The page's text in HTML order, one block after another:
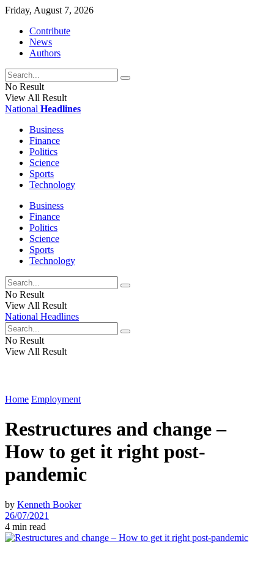
Friday, August 7, 2026
Contribute
News
Authors
No Result
View All Result
National Headlines
Business
Finance
Politics
Science
Sports
Technology
Business
Finance
Politics
Science
Sports
Technology
No Result
View All Result
National Headlines
No Result
View All Result
Home Employment
Restructures and change –
How to get it right post-
pandemic
by Kenneth Booker
26/07/2021
4 min read